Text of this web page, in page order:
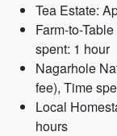
Tea Estate:
Farm-to-
spent: 1 hour
Nagarhole
fee), Time
Local
hours